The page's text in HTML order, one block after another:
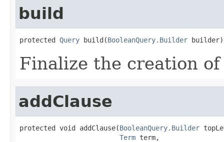
build
protected Query build(BooleanQuery.Builder builder)
Finalize the creation
addClause
protected void addClause(BooleanQuery.Builder
Term term,